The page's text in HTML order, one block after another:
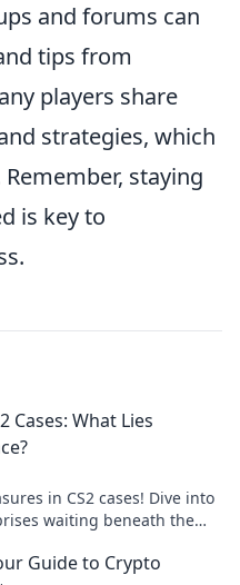
and forums can
tips from
players share
strategies, which
staying
is key to
Cases: What Lies
in CS2 cases! Dive into
waiting beneath the
Guide to Crypto